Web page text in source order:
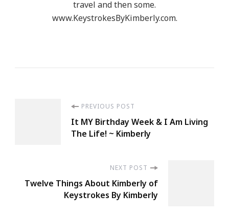
travel and then some.
www.KeystrokesByKimberly.com.
Navigation
PREVIOUS POST
It MY Birthday Week & I Am Living
The Life! ~ Kimberly
NEXT POST
Twelve Things About Kimberly of
Keystrokes By Kimberly